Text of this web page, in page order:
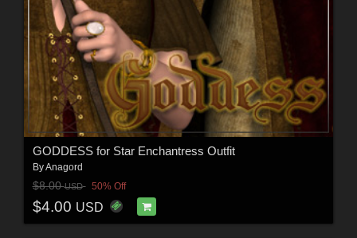
GODDESS for Star Enchantress Outfit
ByAnagord
$8.00USD 50% Off
$4.00 USD